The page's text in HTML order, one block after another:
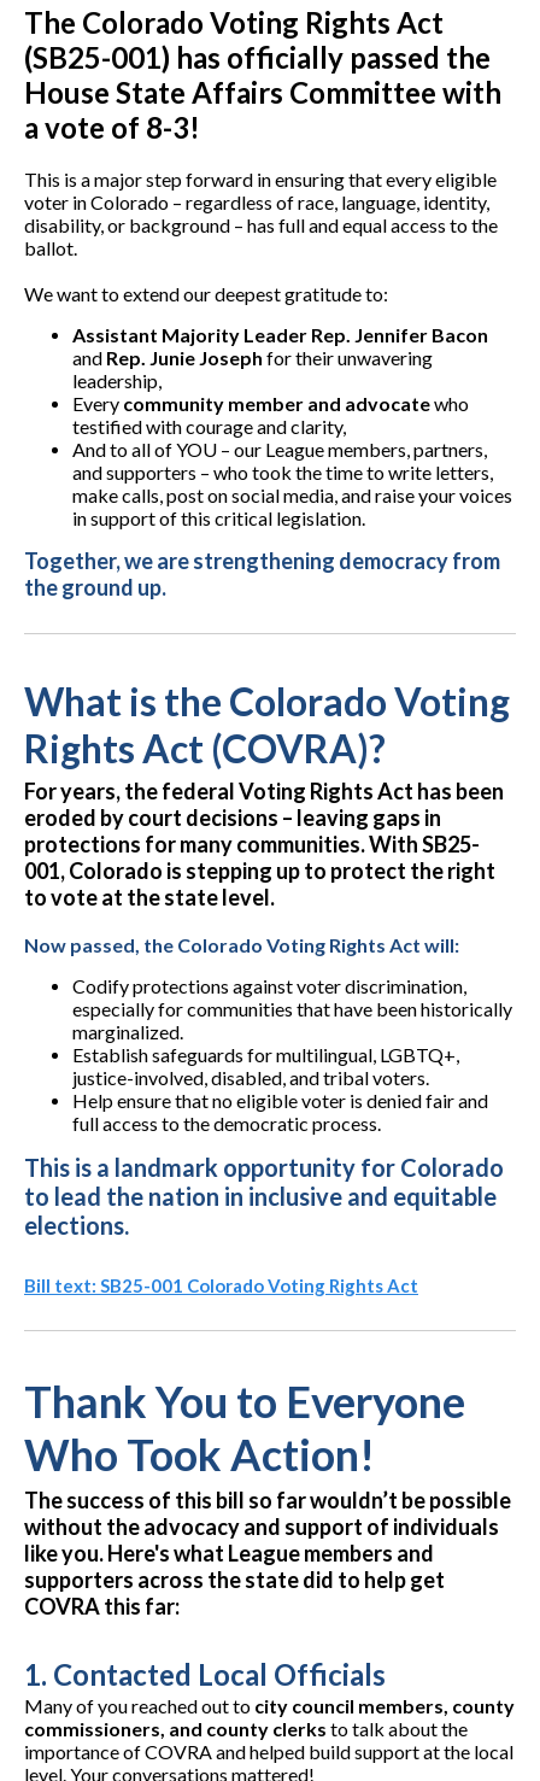
The Colorado Voting Rights Act
(SB25-001) has officially passed the
House State Affairs Committee with
a vote of 8-3!
This is a major step forward in ensuring that every eligible
voter in Colorado – regardless of race, language, identity,
disability, or background – has full and equal access to the
ballot.
We want to extend our deepest gratitude to:
Assistant Majority Leader Rep. Jennifer Bacon
and Rep. Junie Joseph for their unwavering
leadership,
Every community member and advocatewho
testified with courage and clarity,
And to all of YOU – our League members, partners,
and supporters – who took the time to write letters,
make calls, post on social media, and raise your voices
in support of this critical legislation.
Together, we are strengthening democracy from
the ground up.
What is the Colorado Voting
Rights Act (COVRA)?
For years, the federal Voting Rights Act has been
eroded by court decisions – leaving gaps in
protections for many communities. With SB25-
001, Colorado is stepping up to protect the right
to vote at the state level.
Now passed, the Colorado Voting Rights Act will:
Codify protections against voter discrimination
especially for communities that have been historically
marginalized.
Establish safeguards formultilingual, LGBTQ+,
justice-involved, disabled, and tribal voters
Help ensure thatno eligible voter is denied fair and
full access to the democratic process.
This is a landmark opportunity for Colorado
to lead the nation in inclusive and equitable
elections.
Bill text: SB25-001 Colorado Voting Rights Act
Thank You to Everyone
Who Took Action!
The success of this bill so far wouldn’t be possible
without the advocacy and support of individuals
like you. Here's what League members and
supporters across the state did to help get
COVRA this far:
1. Contacted Local Officials
Many of you reached out to city council members, county
commissioners, and county clerks to talk about the
importance of COVRA and helped build support at the local
level. Your conversations mattered!